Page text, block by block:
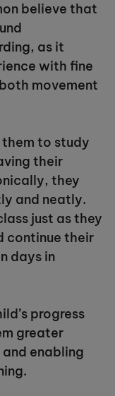
believe that
as it
with fine
movement
to study
their
they
and neatly.
just as they
continue their
days in
progress
greater
enabling